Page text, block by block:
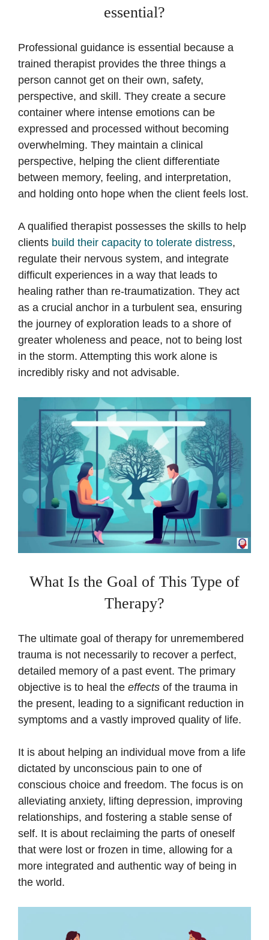
essential?
Professional guidance is essential because a
trained therapist provides the three things a
person cannot get on their own, safety,
perspective, and skill. They create a secure
container where intense emotions can be
expressed and processed without becoming
overwhelming. They maintain a clinical
perspective, helping the client differentiate
between memory, feeling, and interpretation,
and holding onto hope when the client feels lost.
A qualified therapist possesses the skills to help
clients build their capacity to tolerate distress,
regulate their nervous system, and integrate
difficult experiences in a way that leads to
healing rather than re-traumatization. They act
as a crucial anchor in a turbulent sea, ensuring
the journey of exploration leads to a shore of
greater wholeness and peace, not to being lost
in the storm. Attempting this work alone is
incredibly risky and not advisable.
What Is the Goal of This Type of
Therapy?
The ultimate goal of therapy for unremembered
trauma is not necessarily to recover a perfect,
detailed memory of a past event. The primary
objective is to heal the effects of the trauma in
the present, leading to a significant reduction in
symptoms and a vastly improved quality of life.
It is about helping an individual move from a life
dictated by unconscious pain to one of
conscious choice and freedom. The focus is on
alleviating anxiety, lifting depression, improving
relationships, and fostering a stable sense of
self. It is about reclaiming the parts of oneself
that were lost or frozen in time, allowing for a
more integrated and authentic way of being in
the world.